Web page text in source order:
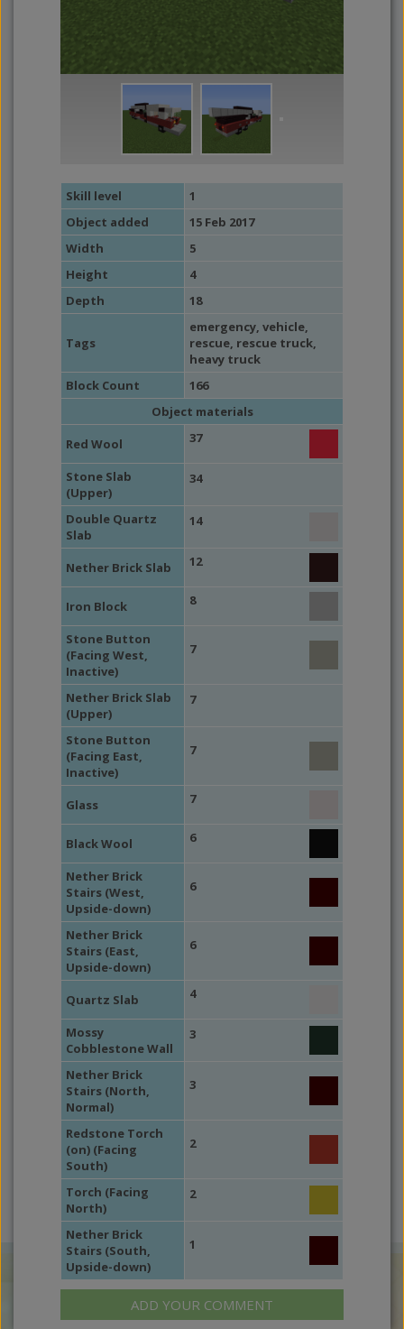
Skill level
1
Object added
15 Feb 2017
Width
5
Height
4
Depth
18
Tags
emergency, vehicle,
rescue, rescue truck,
heavy truck
Block Count
166
Object materials
Red Wool
37
Stone Slab
(Upper)
34
Double Quartz
Slab
14
Nether Brick Slab 12
Iron Block 8
Stone Button
(Facing West,
Inactive)
7
Nether Brick Slab
(Upper)
7
Stone Button
(Facing East,
Inactive)
7
Glass 7
Black Wool 6
Nether Brick
Stairs (West,
Upside-down)
6
Nether Brick
Stairs (East,
Upside-down)
6
Quartz Slab 4
Mossy
Cobblestone Wall
3
Nether Brick
Stairs (North,
Normal)
3
Redstone Torch
(on) (Facing
South)
2
Torch (Facing
North)
2
Nether Brick
Stairs (South,
Upside-down)
1
ADD YOUR COMMENT